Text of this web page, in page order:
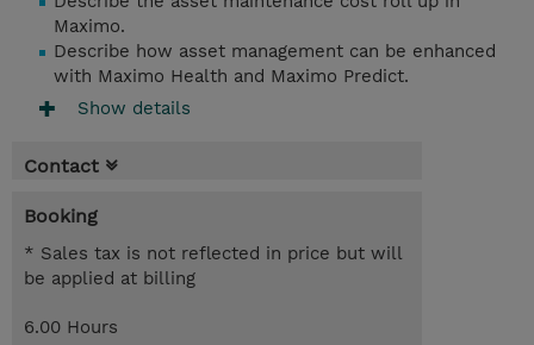
Maximo.
Describe how asset management can be enhanced
with Maximo Health and Maximo Predict.
Show details
Contact
Booking
* Sales tax is not reflected in price but will
be applied at billing
6.00 Hours